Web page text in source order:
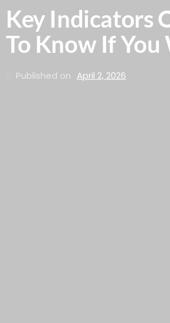
Key Indicators
To Know If
Published on April 2, 2026